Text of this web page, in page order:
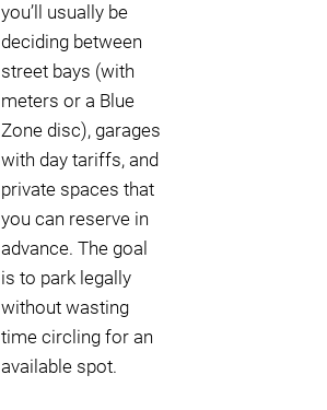
you’ll usually be
deciding between
street bays (with
meters or a Blue
Zone disc), garages
with day tariffs, and
private spaces that
you can reserve in
advance. The goal
is to park legally
without wasting
time circling for an
available spot.